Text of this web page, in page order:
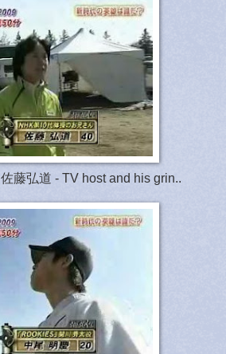
佐藤弘道 - TV host and his grin..